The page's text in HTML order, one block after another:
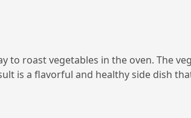
to roast vegetables in the oven. The
is a flavorful and healthy side dish